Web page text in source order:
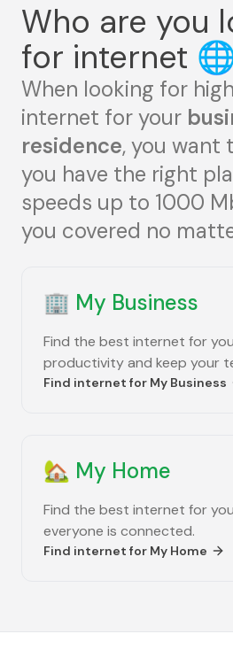
Who are you
for internet
When looking for
internet for your
residence, you want
you have the right
speeds up to 1000
you covered no
🏢 My Business
Find the best internet for
productivity and keep your
Find internet for My Business
🏡 My Home
Find the best internet for
everyone is connected.
Find internet for My Home